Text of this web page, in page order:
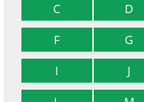
C
D
F
G
I
J